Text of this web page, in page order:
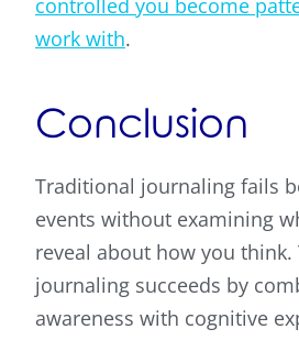
work with.
Conclusion
Traditional journaling fails
events without examining
reveal about how you think.
journaling succeeds by
awareness with cognitive